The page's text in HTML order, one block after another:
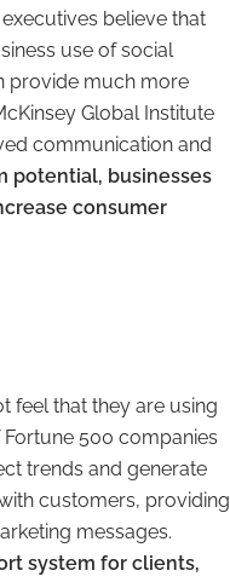
believe that
use of social
provide much more
Global Institute
communication and
potential, businesses
consumer
feel that they are using
Fortune 500 companies
trends and generate
customers, providing
messages.
system for clients,